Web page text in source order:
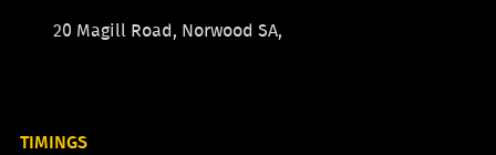
20 Magill Road, Norwood SA,
TIMINGS